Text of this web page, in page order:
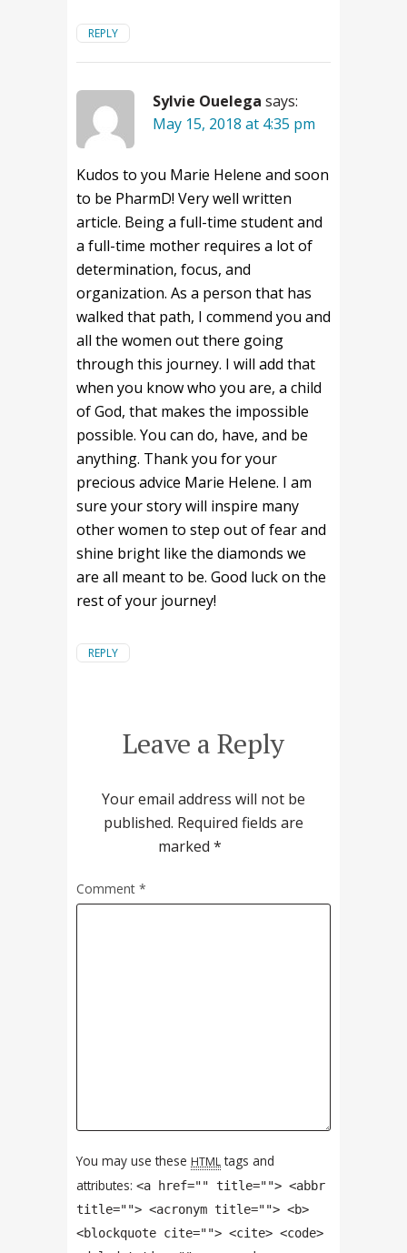
REPLY
Sylvie Ouelega says:
May 15, 2018 at 4:35 pm
Kudos to you Marie Helene and soon
to be PharmD! Very well written
article. Being a full-time student and
a full-time mother requires a lot of
determination, focus, and
organization. As a person that has
walked that path, I commend you and
all the women out there going
through this journey. I will add that
when you know who you are, a child
of God, that makes the impossible
possible. You can do, have, and be
anything. Thank you for your
precious advice Marie Helene. I am
sure your story will inspire many
other women to step out of fear and
shine bright like the diamonds we
are all meant to be. Good luck on the
rest of your journey!
REPLY
Leave a Reply
Your email address will not be
published. Required fields are
marked *
Comment *
You may use these HTMLtags and
attributes: <a href="" title=""> <abbr
title=""> <acronym title=""> <b>
<blockquote cite=""> <cite> <code>